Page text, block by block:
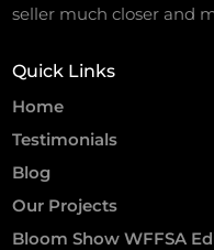
seller much closer and
Quick Links
Home
Testimonials
Blog
Our Projects
Bloom Show WFFSA